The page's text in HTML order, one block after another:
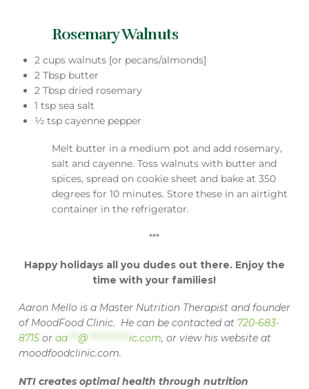
Rosemary Walnuts
2 cups walnuts [or pecans/almonds]
2 Tbsp butter
2 Tbsp dried rosemary
1 tsp sea salt
½ tsp cayenne pepper
Melt butter in a medium pot and add rosemary,
salt and cayenne. Toss walnuts with butter and
spices, spread on cookie sheet and bake at 350
degrees for 10 minutes. Store these in an airtight
container in the refrigerator.
***
Happy holidays all you dudes out there. Enjoy the
time with your families!
Aaron Mello is a Master Nutrition Therapist and founder
of MoodFood Clinic. He can be contacted at 720-683-
8715 or aa*** @************ ic.com, or view his website at
moodfoodclinic.com.
NTI creates optimal health through nutrition